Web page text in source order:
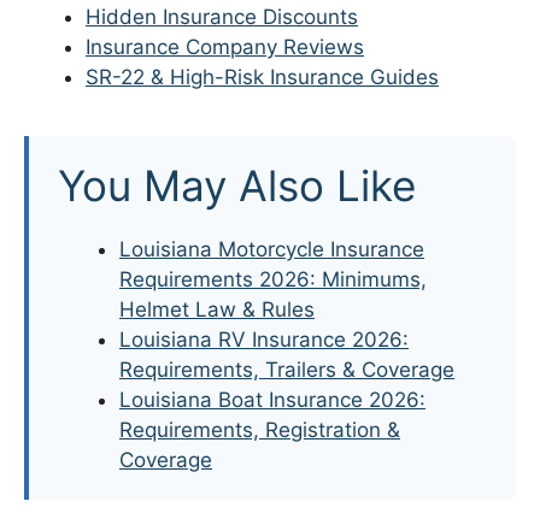
Hidden Insurance Discounts
Insurance Company Reviews
SR-22 & High-Risk Insurance Guides
You May Also Like
Louisiana Motorcycle Insurance
Requirements 2026: Minimums,
Helmet Law & Rules
Louisiana RV Insurance 2026:
Requirements, Trailers & Coverage
Louisiana Boat Insurance 2026:
Requirements, Registration &
Coverage